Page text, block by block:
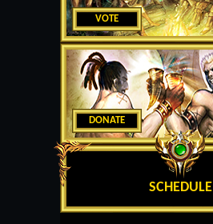
VOTE
DONATE
SCHEDULE